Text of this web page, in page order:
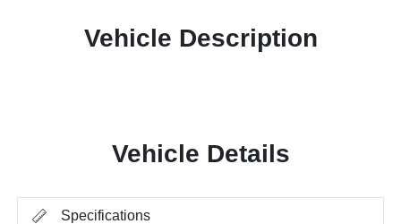
Vehicle Description
Vehicle Details
Specifications